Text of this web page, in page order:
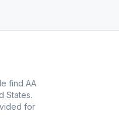
find AA
States.
for